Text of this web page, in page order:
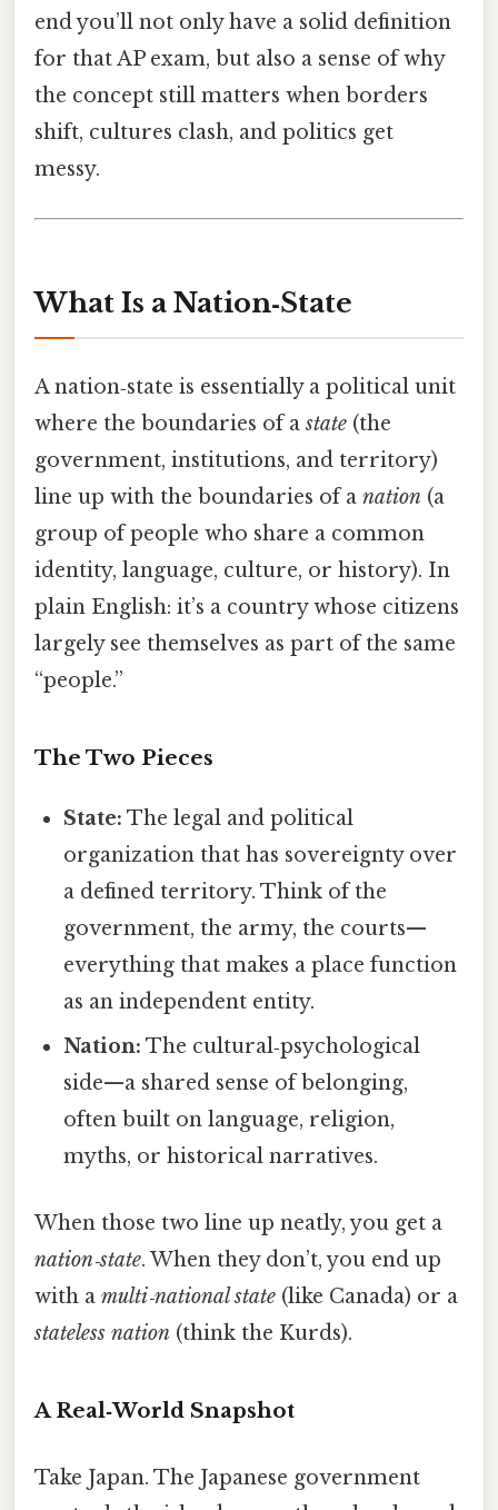
end you’ll not only have a solid definition
for that AP exam, but also a sense of why
the concept still matters when borders
shift, cultures clash, and politics get
messy.
What Is a Nation‑State
A nation‑state is essentially a political unit
where the boundaries of astate (the
government, institutions, and territory)
line up with the boundaries of a nation (a
group of people who share a common
identity, language, culture, or history). In
plain English: it’s a country whose citizens
largely see themselves as part of the same
“people.”
The Two Pieces
State: The legal and political
organization that has sovereignty over
a defined territory. Think of the
government, the army, the courts—
everything that makes a place function
as an independent entity.
Nation: The cultural‑psychological
side—a shared sense of belonging,
often built on language, religion,
myths, or historical narratives.
When those two line up neatly, you get a
nation‑state. When they don’t, you end up
with a multi‑national state (like Canada) or a
stateless nation (think the Kurds).
A Real‑World Snapshot
Take Japan. The Japanese government